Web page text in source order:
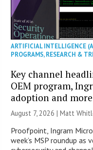
ARTIFICIAL INTELLIGENCE
PROGRAMS,RESEARCH &
Key channel
OEM program,
adoption and more
August 7, 2026 |Matt
Proofpoint, Ingram
week’s MSP roundup